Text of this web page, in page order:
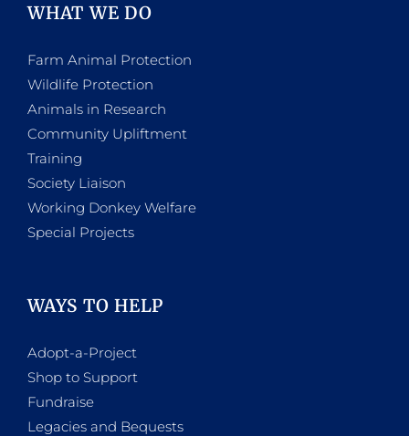
WHAT WE DO
Farm Animal Protection
Wildlife Protection
Animals in Research
Community Upliftment
Training
Society Liaison
Working Donkey Welfare
Special Projects
WAYS TO HELP
Adopt-a-Project
Shop to Support
Fundraise
Legacies and Bequests